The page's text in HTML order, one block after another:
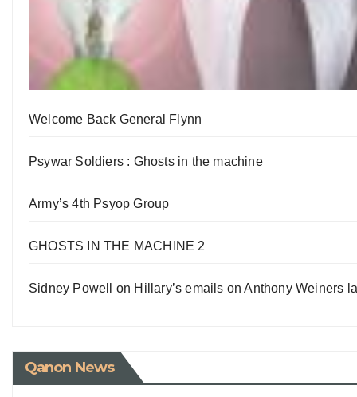
Welcome Back General Flynn
Psywar Soldiers : Ghosts in the machine
Army’s 4th Psyop Group
GHOSTS IN THE MACHINE 2
Sidney Powell on Hillary’s emails on Anthony Weiners
Qanon News